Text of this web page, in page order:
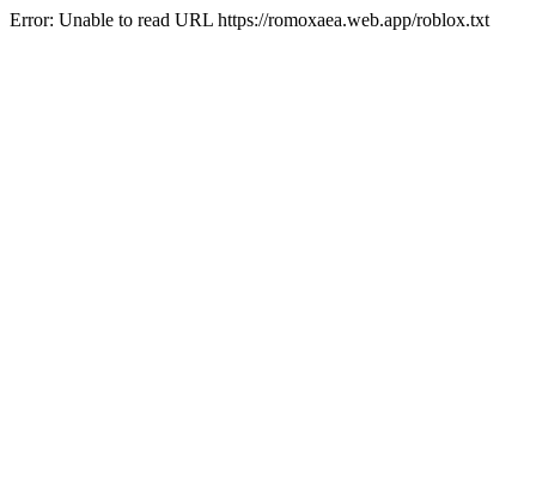
Error: Unable to read URL https://romoxaea.web.app/roblox.txt